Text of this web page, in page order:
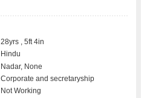
28yrs , 5ft 4in
Hindu
Nadar, None
Corporate and secretaryship
Not Working